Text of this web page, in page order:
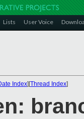
Lists User Voice
Index][Thread Index]